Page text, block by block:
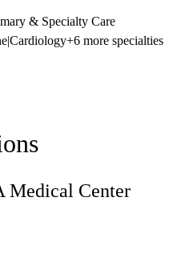
& Specialty Care
|Cardiology+6 more specialties
Medical Center